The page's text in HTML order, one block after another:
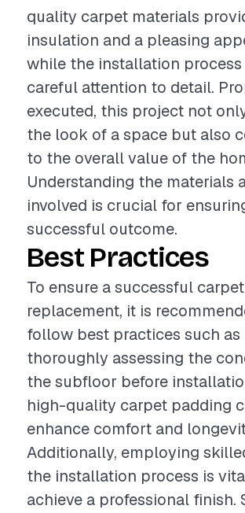
quality carpet materials
insulation and a pleasing
while the installation process
careful attention to detail.
executed, this project not
the look of a space but also
to the overall value of the
Understanding the materials
involved is crucial for
successful outcome.
Best Practices
To ensure a successful carpet
replacement, it is
follow best practices such as
thoroughly assessing the
the subfloor before
high-quality carpet padding
enhance comfort and
Additionally, employing
the installation process is
achieve a professional finish.